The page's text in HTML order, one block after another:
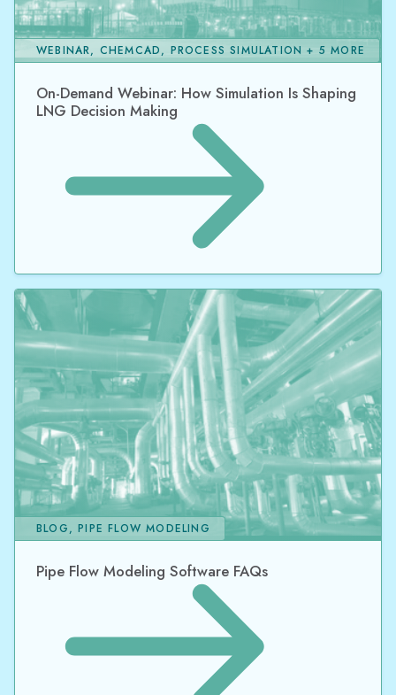
On-Demand Webinar: How Simulation Is Shaping
LNG Decision Making
WEBINAR, CHEMCAD, PROCESS SIMULATION + 5 MORE
Pipe Flow Modeling Software FAQs
BLOG, PIPE FLOW MODELING